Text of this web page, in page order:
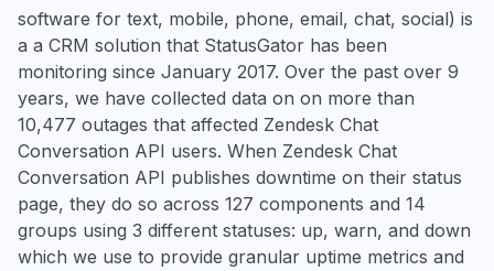
software for text, mobile, phone, email, chat, social) is
a a CRM solution that StatusGator has been
monitoring since January 2017. Over the past over 9
years, we have collected data on on more than
10,477 outages that affected Zendesk Chat
Conversation API users. When Zendesk Chat
Conversation API publishes downtime on their status
page, they do so across 127 components and 14
groups using 3 different statuses: up, warn, and down
which we use to provide granular uptime metrics and